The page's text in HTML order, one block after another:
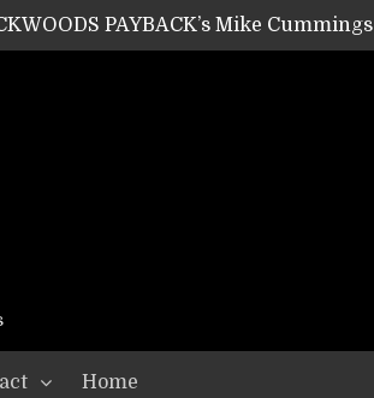
PAYBACK’s Mike Cummings
/ SUMMONER’s Dave Jarvis
THE LIGHT’s Bill Herrick
Anthony Gaglia
LIKES’s Lars-Erik Skogly
Richard Powley
Mike Hubbard
Home